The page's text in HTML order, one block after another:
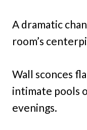
A dramatic
room’s
Wall sconces
intimate pools
evenings.